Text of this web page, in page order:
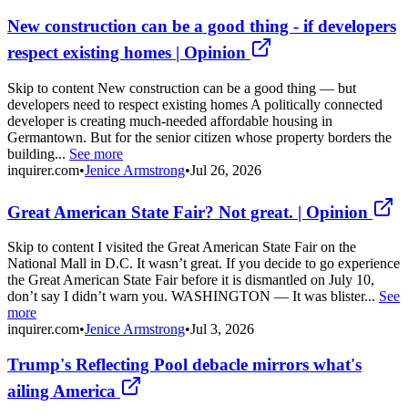
New construction can be a good thing - if developers
respect existing homes | Opinion
Skip to content New construction can be a good thing — but
developers need to respect existing homes A politically connected
developer is creating much-needed affordable housing in
Germantown. But for the senior citizen whose property borders the
building... See more
inquirer.com•Jenice Armstrong•Jul 26, 2026
Great American State Fair? Not great. | Opinion
Skip to content I visited the Great American State Fair on the
National Mall in D.C. It wasn’t great. If you decide to go experience
the Great American State Fair before it is dismantled on July 10,
don’t say I didn’t warn you. WASHINGTON — It was blister... See
more
inquirer.com•Jenice Armstrong•Jul 3, 2026
Trump's Reflecting Pool debacle mirrors what's
ailing America